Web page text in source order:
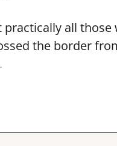
all those
the border